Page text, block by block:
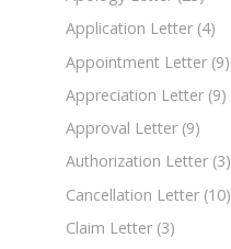
Application Letter (4)
Appointment Letter (9)
Appreciation Letter (9)
Approval Letter (9)
Authorization Letter (3)
Cancellation Letter (10)
Claim Letter (3)